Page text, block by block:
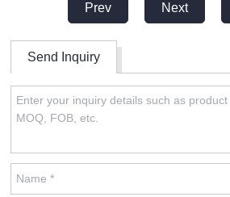
Prev Next
Send Inquiry